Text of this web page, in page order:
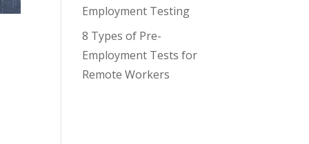
Employment Testing
8 Types of Pre-
Employment Tests for
Remote Workers